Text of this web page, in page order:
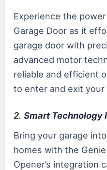
Experience the
Garage Door as it
garage door with
advanced motor
reliable and efficient
to enter and exit your
2.Smart Technology
Bring your garage
homes with the
Opener’s integration